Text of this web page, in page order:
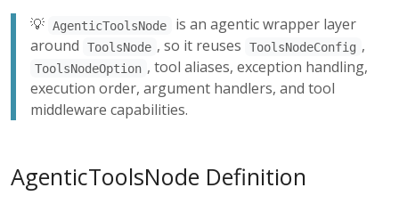
💡 AgenticToolsNode
is an agentic wrapper layer
around
ToolsNode , so it reuses ToolsNodeConfig ,
ToolsNodeOption , tool aliases, exception handling,
execution order, argument handlers, and tool
middleware capabilities.
AgenticToolsNode Definition